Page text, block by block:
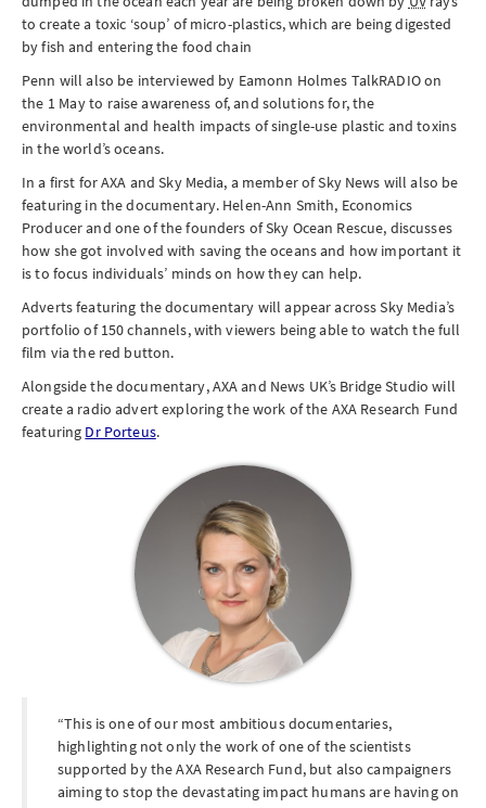
to create a toxic ‘soup’ of micro-plastics, which are being digested
by fish and entering the food chain
Penn will also be interviewed by Eamonn Holmes TalkRADIO on
the 1 Mayto raise awareness of, and solutions for, the
environmental and health impacts of single-use plastic and toxins
in the world’s oceans.
In a first for AXA and Sky Media, a member of Sky News will also be
featuring in the documentary. Helen-Ann Smith, Economics
Producer and one of the founders of Sky Ocean Rescue, discusses
how she got involved with saving the oceans and how important it
is to focus individuals’ minds on how they can help.
Adverts featuring the documentary will appear across Sky Media’s
portfolio of 150 channels, with viewers being able to watch the full
film via the red button.
Alongside the documentary, AXA and News UK’s Bridge Studio will
create a radio advert exploring the work of the AXA Research Fund
featuring Dr Porteus.
This is one of our most ambitious documentaries,
highlighting not only the work of one of the scientists
supported by the AXA Research Fund, but also campaigners
aiming to stop the devastating impact humans are having on